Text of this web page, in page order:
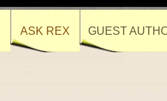
ASK REX GUEST